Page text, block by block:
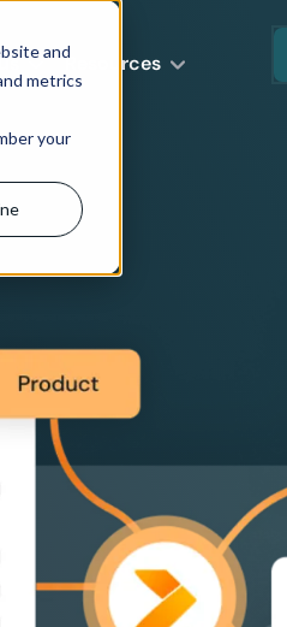
and
metrics
your
Resources